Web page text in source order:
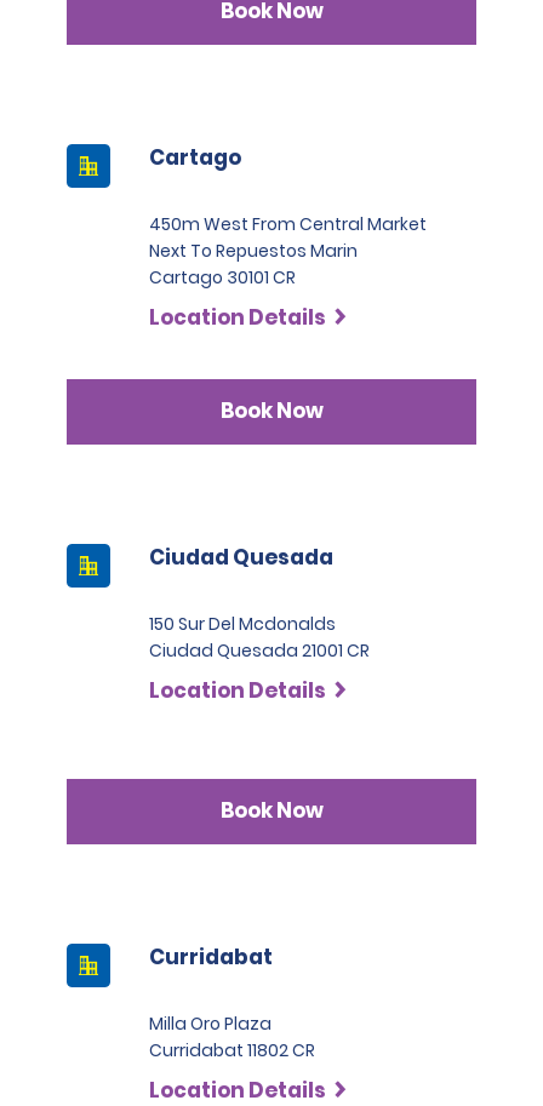
Book Now
Cartago
450m West From Central Market
Next To Repuestos Marin
Cartago 30101 CR
Location Details
Book Now
Ciudad Quesada
150 Sur Del Mcdonalds
Ciudad Quesada 21001 CR
Location Details
Book Now
Curridabat
Milla Oro Plaza
Curridabat 11802 CR
Location Details